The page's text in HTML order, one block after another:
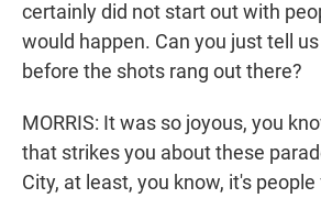
certainly did not start out with
would happen. Can you just tell
before the shots rang out there?
MORRIS: It was so joyous, you
that strikes you about these
City, at least, you know, it's